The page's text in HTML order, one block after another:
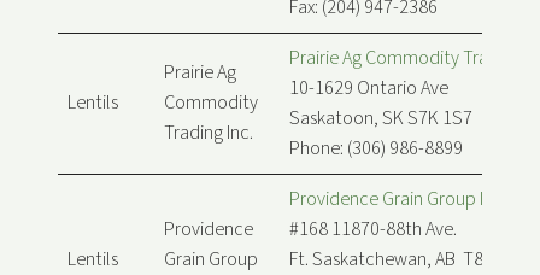
Fax: (204) 947-2386
Lentils
Prairie Ag
Commodity
Trading Inc.
Prairie Ag Commodity Trading
10-1629 Ontario Ave
Saskatoon, SK S7K 1S7
Phone: (306) 986-8899
Lentils
Providence
Grain Group
Providence Grain Group Inc.
#168 11870-88th Ave.
Ft. Saskatchewan, AB T8L 0K1